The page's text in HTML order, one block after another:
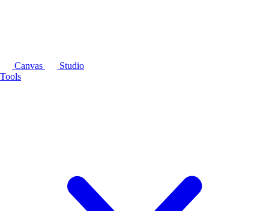
Canvas
Studio
Tools